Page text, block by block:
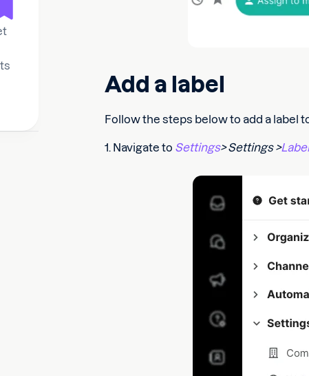
Add a label
Follow the steps below to add a label
1. Navigate to Settings> Settings >